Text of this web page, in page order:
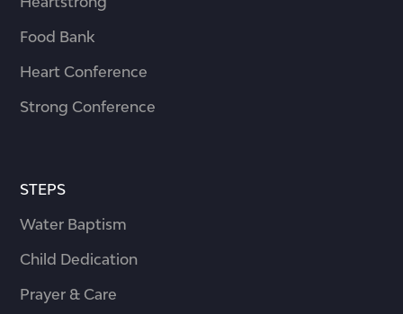
Food Bank
Heart Conference
Strong Conference
STEPS
Water Baptism
Child Dedication
Prayer & Care